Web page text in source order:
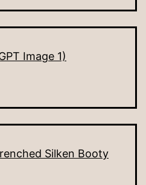
Image 1)
Silken Booty